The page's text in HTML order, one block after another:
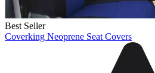
Best Seller
Coverking Neoprene Seat Covers